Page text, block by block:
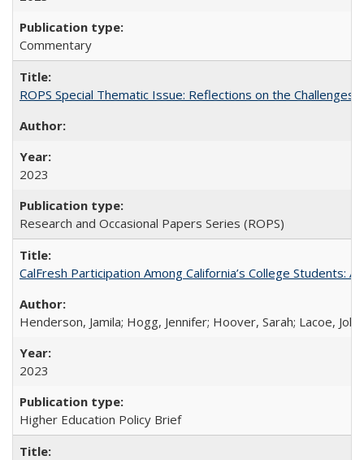
Commentary
ROPS Special Thematic Issue: Reflections on the
2023
Research and Occasional Papers Series (ROPS)
CalFresh Participation Among California’s College Students:
Henderson, Jamila; Hogg, Jennifer; Hoover, Sarah; Lacoe,
2023
Higher Education Policy Brief